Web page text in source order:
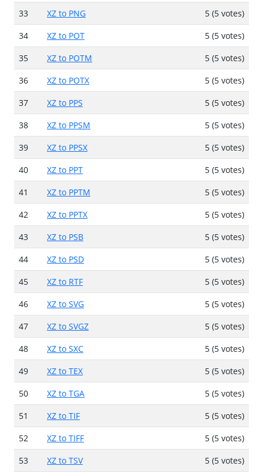
33 XZ to PNG
5 (5 votes)
34
XZ to POT
5 (5 votes)
35
XZ to POTM
5 (5 votes)
36
XZ to POTX
5 (5 votes)
37
XZ to PPS
5 (5 votes)
38
XZ to PPSM
5 (5 votes)
39
XZ to PPSX
5 (5 votes)
40
XZ to PPT
5 (5 votes)
41
XZ to PPTM
5 (5 votes)
42
XZ to PPTX
5 (5 votes)
43
XZ to PSB
5 (5 votes)
44
XZ to PSD
5 (5 votes)
45
XZ to RTF
5 (5 votes)
46
XZ to SVG
5 (5 votes)
47
XZ to SVGZ
5 (5 votes)
48
XZ to SXC
5 (5 votes)
49
XZ to TEX
5 (5 votes)
50
XZ to TGA
5 (5 votes)
51
XZ to TIF
5 (5 votes)
52
XZ to TIFF
5 (5 votes)
53
XZ to TSV
5 (5 votes)